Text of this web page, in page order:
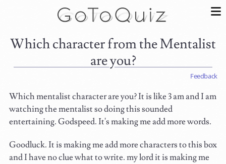
Which character from the Mentalist
are you?
Feedback
Which mentalist character are you? It is like 3 am and I am
watching the mentalist so doing this sounded
entertaining. Godspeed. It's making me add more words.
Goodluck. It is making me add more characters to this box
and I have no clue what to write. my lord it is making me